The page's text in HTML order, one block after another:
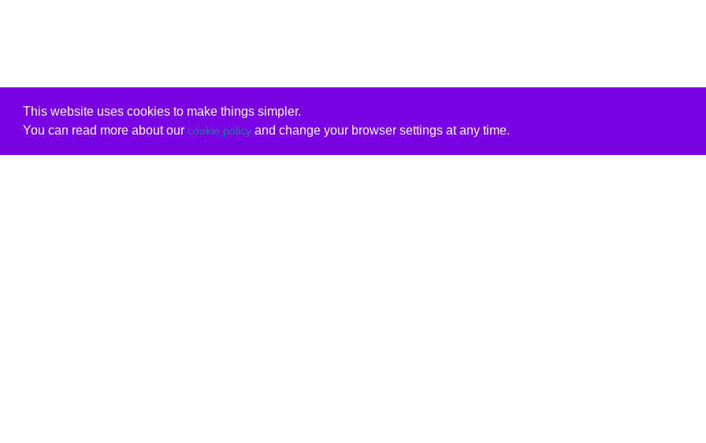
This website uses cookies to make things simpler.
You can read more about our cookie policyand change your browser settings at any time.